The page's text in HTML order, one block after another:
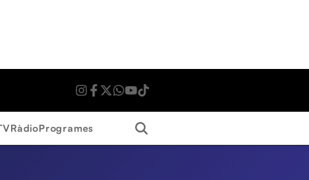
RàdioProgrames Search